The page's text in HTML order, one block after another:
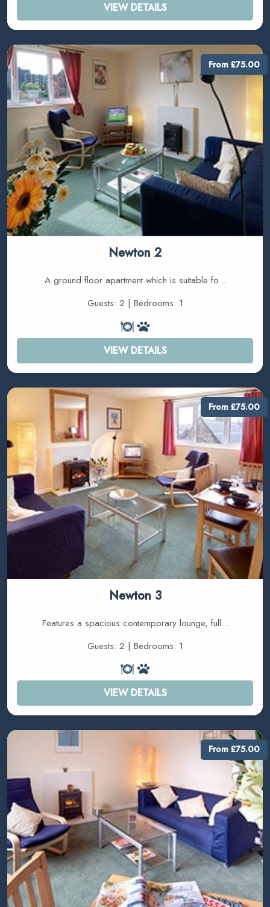
VIEW DETAILS
Newton 2
A ground floor apartment which is suitable fo...
Guests: 2 | Bedrooms: 1
VIEW DETAILS
From £75.00
Newton 3
Features a spacious contemporary lounge, full...
Guests: 2 | Bedrooms: 1
VIEW DETAILS
From £75.00
From £75.00